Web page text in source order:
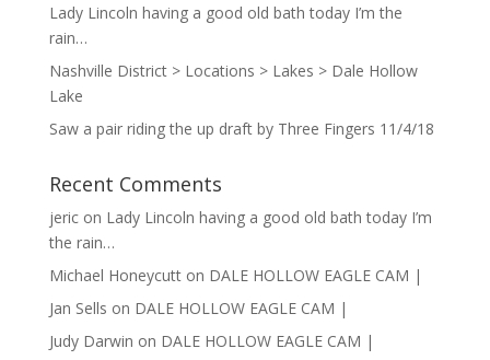
Lady Lincoln having a good old bath today I’m the
rain…
Nashville District > Locations > Lakes > Dale Hollow
Lake
Saw a pair riding the up draft by Three Fingers 11/4/18
Recent Comments
jericon Lady Lincoln having a good old bath today I’m
the rain…
Michael Honeycutton DALE HOLLOW EAGLE CAM |
Jan Sells on DALE HOLLOW EAGLE CAM |
Judy Darwin on DALE HOLLOW EAGLE CAM |